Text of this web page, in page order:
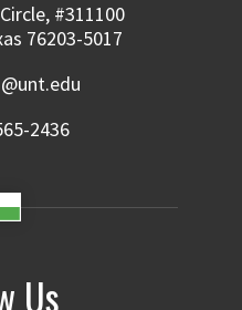
#311100
76203-5017
2436
Us